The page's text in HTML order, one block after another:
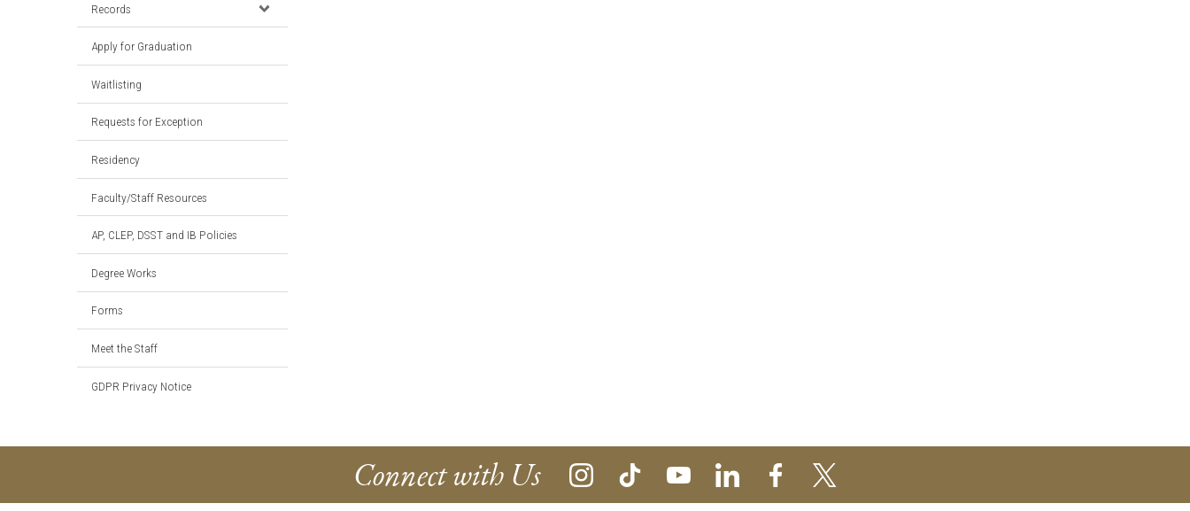
Records
Apply for Graduation
Waitlisting
Requests for Exception
Residency
Faculty/Staff Resources
AP, CLEP, DSST and IB Policies
Degree Works
Forms
Meet the Staff
GDPR Privacy Notice
Connect with Us